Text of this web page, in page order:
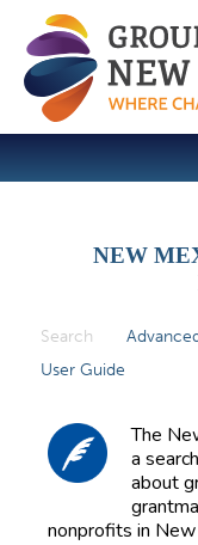
NEW
Search (active tab)
User Guide
The
a
about
nonprofits in